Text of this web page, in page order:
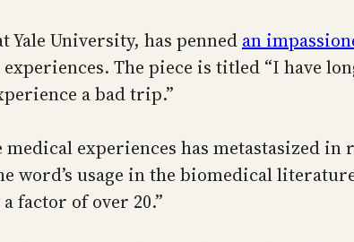
University, has penned an
The piece is titled “I have
a bad trip.”
experiences has metastasized in
word’s usage in the biomedical
factor of over 20.”